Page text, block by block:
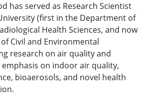
has served as Research Scientist
(first in the Department of
Health Sciences, and now
Civil and Environmental
research on air quality and
on indoor air quality,
bioaerosols, and novel health